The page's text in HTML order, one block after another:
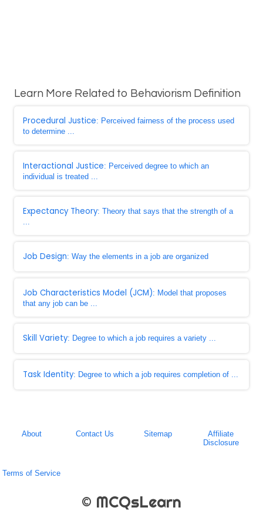
Learn More Related to Behaviorism Definition
Procedural Justice: Perceived fairness of the process used
to determine ...
Interactional Justice: Perceived degree to which an
individual is treated ...
Expectancy Theory: Theory that says that the strength of a
...
Job Design: Way the elements in a job are organized
Job Characteristics Model (JCM): Model that proposes
that any job can be ...
Skill Variety: Degree to which a job requires a variety ...
Task Identity: Degree to which a job requires completion of ...
About Contact Us Sitemap
Affiliate
Disclosure
Terms of Service
© MCQsLearn